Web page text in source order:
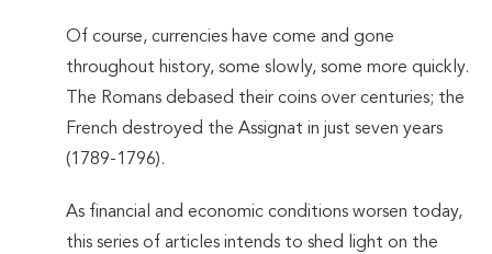
Of course, currencies have come and gone
throughout history, some slowly, some more quickly.
The Romans debased their coins over centuries; the
French destroyed the Assignat in just seven years
(1789-1796).
As financial and economic conditions worsen today,
this series of articles intends to shed light on the